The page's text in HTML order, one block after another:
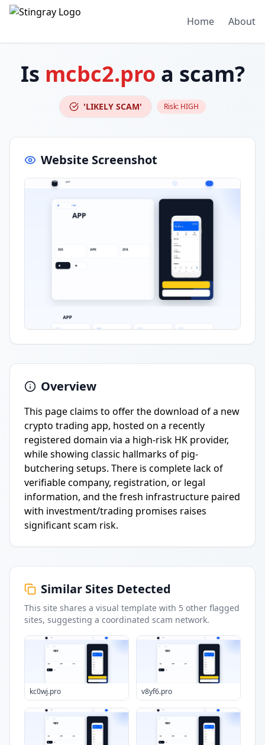
Home About
Is mcbc2.pro a scam?
'LIKELY SCAM' Risk: HIGH
Website Screenshot
Overview
This page claims to offer the download of a new
crypto trading app, hosted on a recently
registered domain via a high-risk HK provider,
while showing classic hallmarks of pig-
butchering setups. There is complete lack of
verifiable company, registration, or legal
information, and the fresh infrastructure paired
with investment/trading promises raises
significant scam risk.
Similar Sites Detected
This site shares a visual template with 5 other flagged
sites, suggesting a coordinated scam network.
kc0wj.pro v8yf6.pro